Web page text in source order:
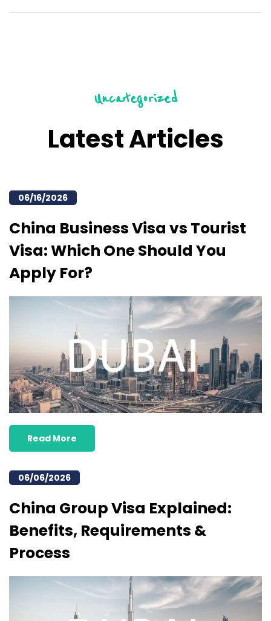
Uncategorized
Latest Articles
06/16/2026
China Business Visa vs Tourist
Visa: Which One Should You
Apply For?
Read More
06/06/2026
China Group Visa Explained:
Benefits, Requirements &
Process